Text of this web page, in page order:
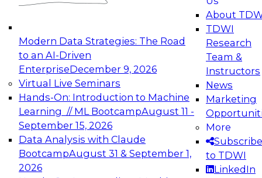
Modern Data Strategies: The Road
to an AI-Driven
EnterpriseDecember 9, 2026
Virtual Live Seminars
Hands-On: Introduction to Machine
Learning // ML BootcampAugust 11 -
September 15, 2026
Data Analysis with Claude
BootcampAugust 31 & September 1,
2026
About
TDWI
Research
Team &
Instructors
News
Marketing
More
Subscribe
to TDWI
LinkedIn
experimentation to production-level generative
Expert Panel: Engineering the Future:
Architecting Scalable Data Platforms for AI and
Analytics
Join this Expert Panel to learn how to take
advantage of innovations in modern data
December 7, 2026